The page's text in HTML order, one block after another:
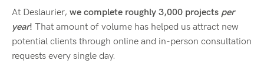
At Deslaurier, we complete roughly 3,000 projects per
year! That amount of volume has helped us attract new
potential clients through online and in-person consultation
requests every single day.